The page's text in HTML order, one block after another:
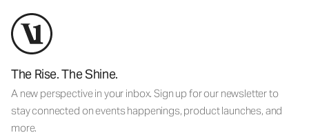
The Rise. The Shine.
A new perspective in your inbox. Sign up for our newsletter to
stay connected on events happenings, product launches, and
more.